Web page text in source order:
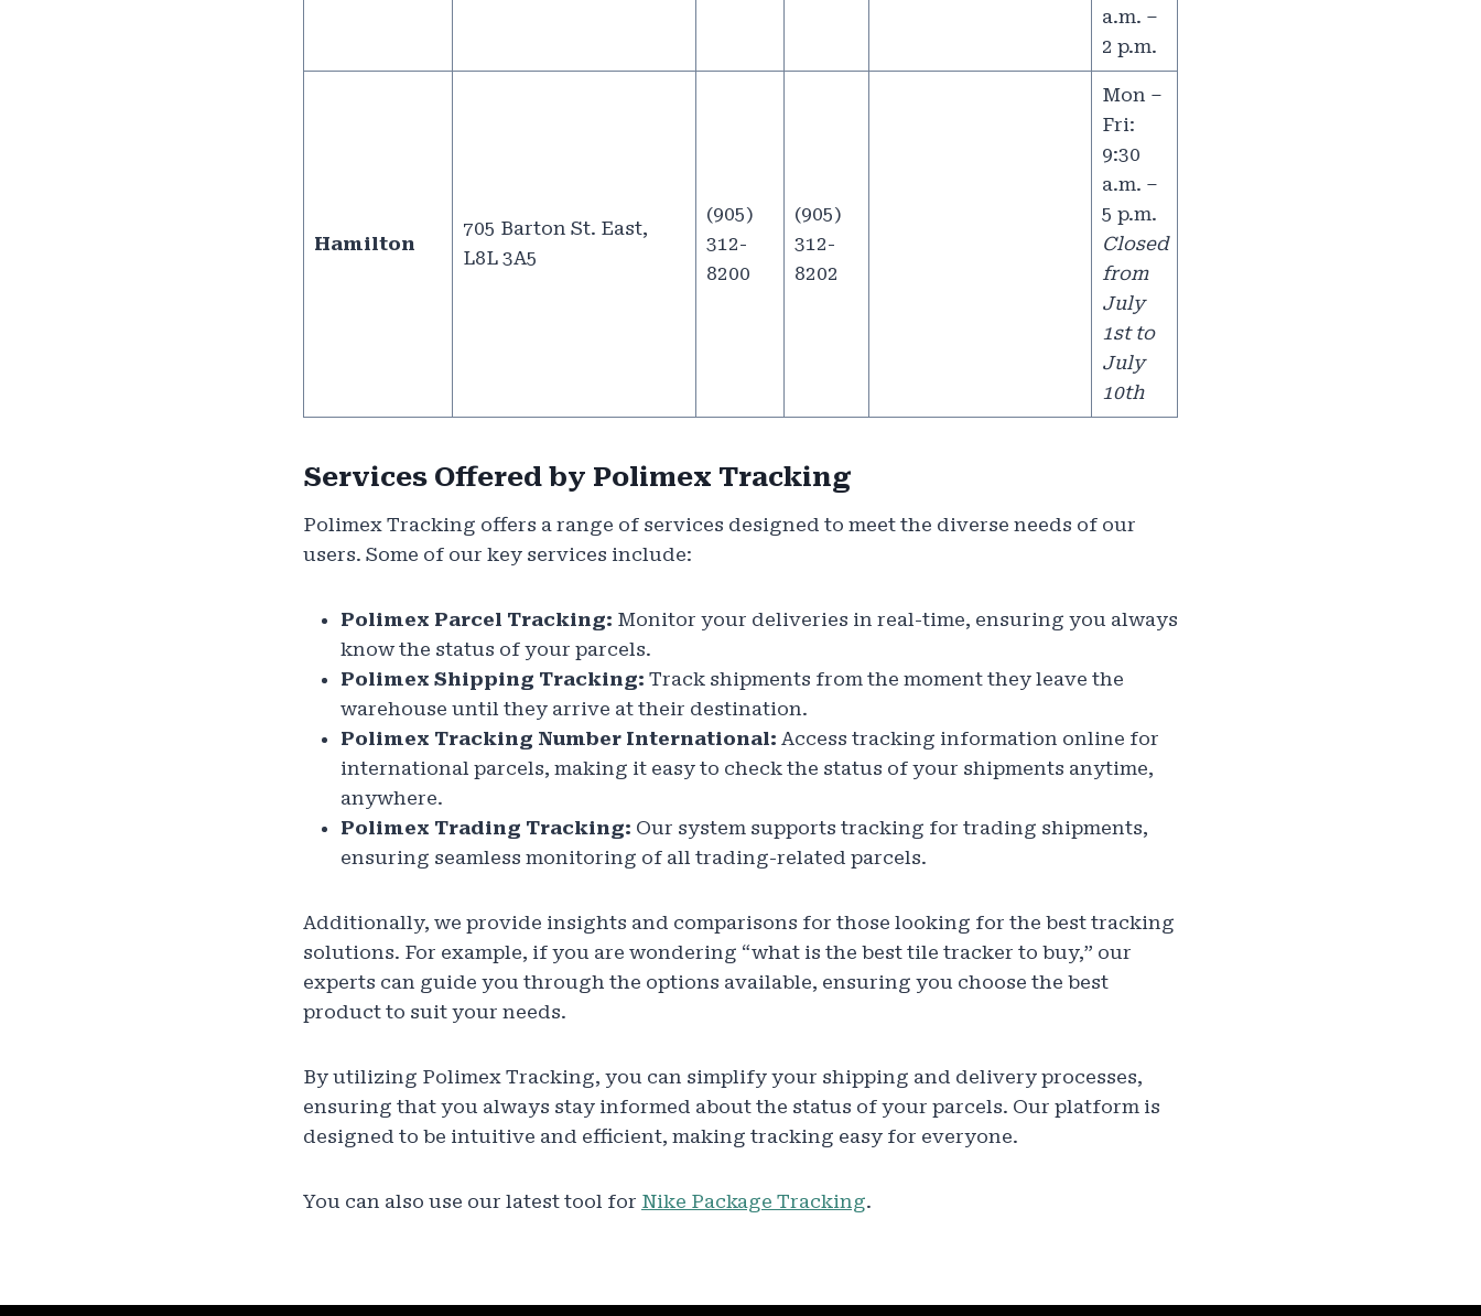
a.m. –
2 p.m.
Hamilton
705 Barton St. East,
L8L 3A5
(905)
312-
8200
(905)
312-
8202
Mon –
Fri:
9:30
a.m. –
5 p.m.
Closed
from
July
1st to
July
10th
Services Offered by Polimex Tracking
Polimex Tracking offers a range of services designed to meet the diverse needs of our
users. Some of our key services include:
Polimex Parcel Tracking: Monitor your deliveries in real-time, ensuring you always
know the status of your parcels.
Polimex Shipping Tracking: Track shipments from the moment they leave the
warehouse until they arrive at their destination.
Polimex Tracking Number International: Access tracking information online for
international parcels, making it easy to check the status of your shipments anytime,
anywhere.
Polimex Trading Tracking: Our system supports tracking for trading shipments,
ensuring seamless monitoring of all trading-related parcels.
Additionally, we provide insights and comparisons for those looking for the best tracking
solutions. For example, if you are wondering “what is the best tile tracker to buy,” our
experts can guide you through the options available, ensuring you choose the best
product to suit your needs.
By utilizing Polimex Tracking, you can simplify your shipping and delivery processes,
ensuring that you always stay informed about the status of your parcels. Our platform is
designed to be intuitive and efficient, making tracking easy for everyone.
You can also use our latest tool for Nike Package Tracking.